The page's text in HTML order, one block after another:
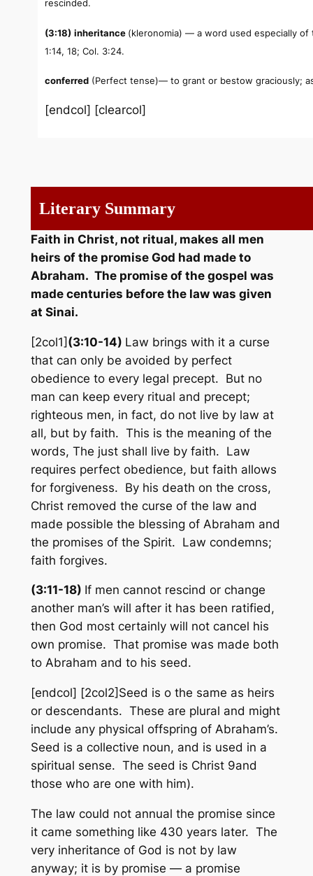
rescinded.
(3:18) inheritance (kleronomia) — a word used especially of
1:14, 18; Col. 3:24.
conferred(Perfect tense)— to grant or bestow graciously;
[endcol] [clearcol]
Literary Summary
Faith in Christ, not ritual, makes all men
heirs of the promise God had made to
Abraham. The promise of the gospel was
made centuries before the law was given
at Sinai.
[2col1] (3:10-14) Law brings with it a curse
that can only be avoided by perfect
obedience to every legal precept. But no
man can keep every ritual and precept;
righteous men, in fact, do not live by law at
all, but by faith. This is the meaning of the
words, The just shall live by faith. Law
requires perfect obedience, but faith allows
for forgiveness. By his death on the cross,
Christ removed the curse of the law and
made possible the blessing of Abraham and
the promises of the Spirit. Law condemns;
faith forgives.
(3:11-18) If men cannot rescind or change
another man’s will after it has been ratified,
then God most certainly will not cancel his
own promise. That promise was made both
to Abraham and to his seed.
[endcol] [2col2]Seed is o the same as heirs
or descendants. These are plural and might
include any physical offspring of Abraham’s.
Seed is a collective noun, and is used in a
spiritual sense. The seed is Christ 9and
those who are one with him).
The law could not annual the promise since
it came something like 430 years later. The
very inheritance of God is not by law
anyway; it is by promise — a promise